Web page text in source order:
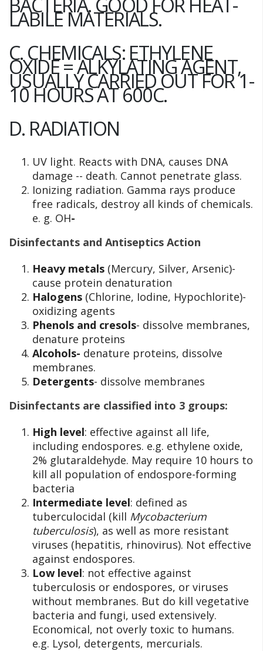
LABILE MATERIALS.
C. CHEMICALS: ETHYLENE
OXIDE = ALKYLATING AGENT,
USUALLY CARRIED OUT FOR 1-
10 HOURS AT 600C.
D. RADIATION
UV light. Reacts with DNA, causes DNA
damage -- death. Cannot penetrate glass.
Ionizing radiation. Gamma rays produce
free radicals, destroy all kinds of chemicals.
e. g. OH-
Disinfectants and Antiseptics Action
Heavy metals (Mercury, Silver, Arsenic)-
cause protein denaturation
Halogens (Chlorine, Iodine, Hypochlorite)-
oxidizing agents
Phenols and cresols- dissolve membranes,
denature proteins
Alcohols- denature proteins, dissolve
membranes.
Detergents- dissolve membranes
Disinfectants are classified into 3 groups:
High level: effective against all life,
including endospores. e.g. ethylene oxide,
2% glutaraldehyde. May require 10 hours to
kill all population of endospore-forming
bacteria
Intermediate level: defined as
tuberculocidal (kill Mycobacterium
tuberculosis), as well as more resistant
viruses (hepatitis, rhinovirus). Not effective
against endospores.
Low level: not effective against
tuberculosis or endospores, or viruses
without membranes. But do kill vegetative
bacteria and fungi, used extensively.
Economical, not overly toxic to humans.
e.g. Lysol, detergents, mercurials.